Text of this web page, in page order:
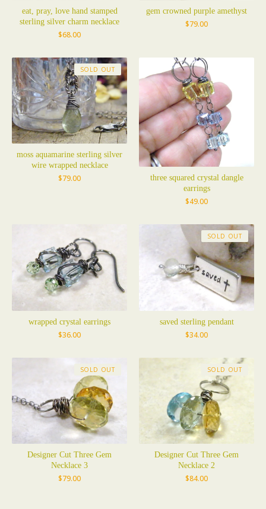
eat, pray, love hand stamped
sterling silver charm necklace
$68.00
gem crowned purple amethyst
$79.00
moss aquamarine sterling silver
wire wrapped necklace
$79.00
SOLD OUT
three squared crystal dangle
earrings
$49.00
wrapped crystal earrings
$36.00
saved sterling pendant
$34.00
SOLD OUT
Designer Cut Three Gem
Necklace 3
$79.00
SOLD OUT
Designer Cut Three Gem
Necklace 2
$84.00
SOLD OUT